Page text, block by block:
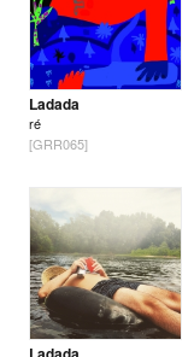
Ladada
ré
[GRR065]